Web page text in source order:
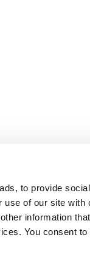
to provide
of our site
information
You consent